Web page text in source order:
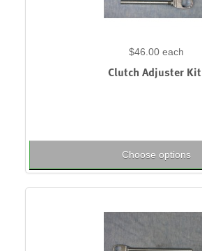
$46.00 each
Clutch Adjuster Kit
Choose options